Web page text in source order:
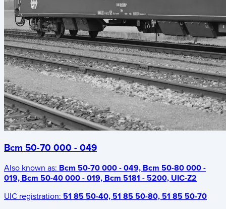
Bcm 50-70 000 - 049
Also known as: Bcm 50-70 000 - 049, Bcm 50-80 000 -
019, Bcm 50-40 000 - 019, Bcm 5181 - 5200, UIC-Z2
UIC registration: 51 85 50-40, 51 85 50-80, 51 85 50-70